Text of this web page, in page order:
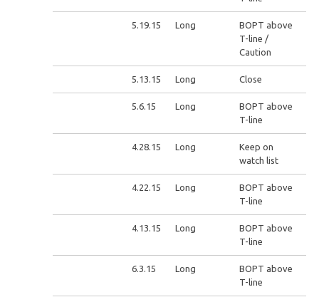
5.19.15 Long
BOPT above
T-line /
Caution
5.13.15 Long Close
5.6.15 Long
BOPT above
T-line
4.28.15 Long
Keep on
watch list
4.22.15 Long
BOPT above
T-line
4.13.15 Long
BOPT above
T-line
6.3.15 Long
BOPT above
T-line